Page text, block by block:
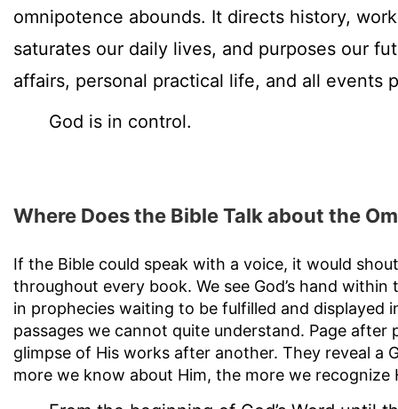
omnipotence abounds. It directs history,
saturates our daily lives, and purposes our
affairs, personal practical life, and all events
God is in control.
Where Does the Bible Talk about the
If the Bible could speak with a voice, it would
throughout every book. We see God’s hand
in prophecies waiting to be fulfilled and displayed
passages we cannot quite understand. Page after
glimpse of His works after another. They reveal a
more we know about Him, the more we recognize